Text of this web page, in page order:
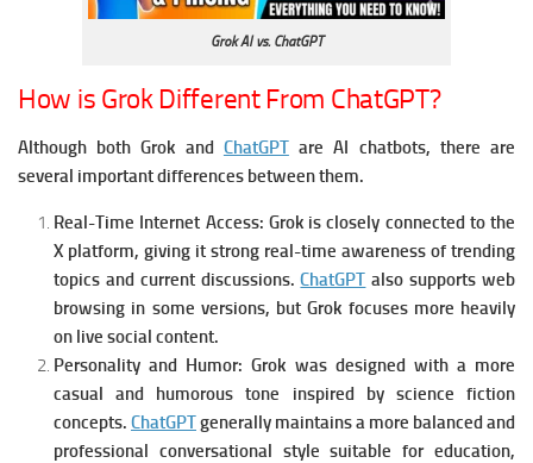
Grok AI vs. ChatGPT
How is Grok Different From ChatGPT?
Although both Grok and ChatGPTare AI chatbots, there are
several important differences between them.
Real-Time Internet Access: Grok is closely connected to the
X platform, giving it strong real-time awareness of trending
topics and current discussions.ChatGPT also supports web
browsing in some versions, but Grok focuses more heavily
on live social content.
Personality and Humor:Grok was designed with a more
casual and humorous tone inspired by science fiction
concepts. ChatGPTgenerally maintains a more balanced and
professional conversational style suitable for education,